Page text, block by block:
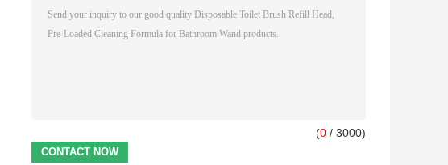
(0 / 3000)